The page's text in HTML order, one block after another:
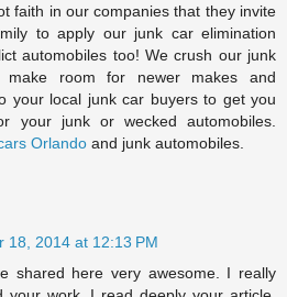
faith in our companies that they invite
to apply our junk car elimination
automobiles too! We crush our junk
make room for newer makes and
your local junk car buyers to get you
your junk or wecked automobiles.
Orlando and junk automobiles.
18, 2014 at 12:13 PM
shared here very awesome. I really